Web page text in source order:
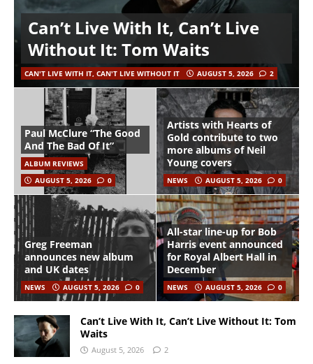
Can’t Live With It, Can’t Live
Without It: Tom Waits
CAN'T LIVE WITH IT, CAN'T LIVE WITHOUT IT AUGUST 5, 2026 2
Paul McClure “The Good
And The Bad Of It”
ALBUM REVIEWS
AUGUST 5, 2026
0
Artists with Hearts of
Gold contribute to two
more albums of Neil
Young covers
NEWS AUGUST 5, 2026 0
Greg Freeman
announces new album
and UK dates
NEWS AUGUST 5, 2026 0
All-star line-up for Bob
Harris event announced
for Royal Albert Hall in
December
NEWS AUGUST 5, 2026 0
Can’t Live With It, Can’t Live Without It: Tom
Waits
August 5, 2026 2